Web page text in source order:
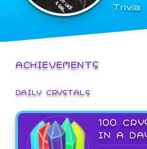
Trivia:
ACHIEVEMENTS
DAILY CRYSTALS
100
IN A